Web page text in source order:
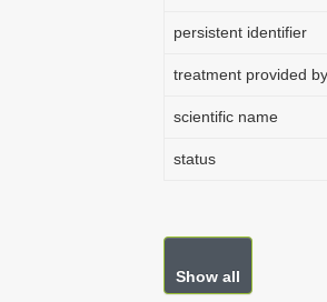
persistent identifier
treatment provided by
scientific name
status
Show all